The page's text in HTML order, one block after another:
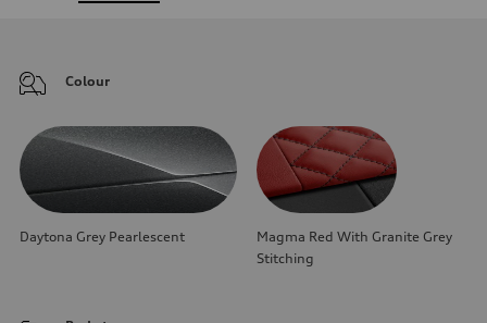
Colour
Daytona Grey Pearlescent
Magma Red With Granite Grey
Stitching